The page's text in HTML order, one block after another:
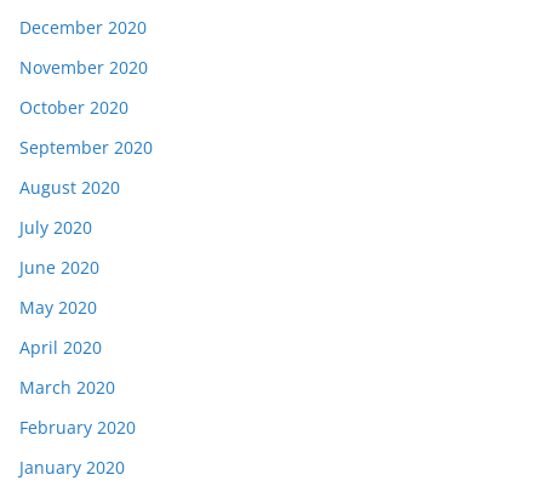
December 2020
November 2020
October 2020
September 2020
August 2020
July 2020
June 2020
May 2020
April 2020
March 2020
February 2020
January 2020